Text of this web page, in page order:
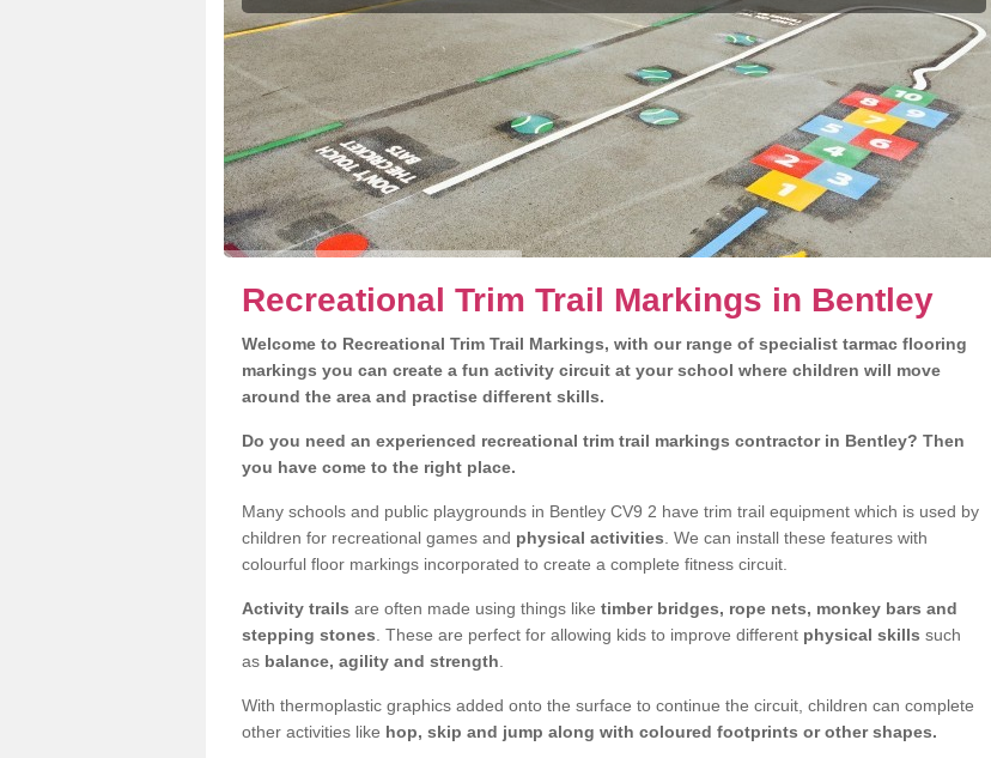
Recreational Trim Trail Markings in Bentley
Welcome to Recreational Trim Trail Markings, with our range of specialist tarmac flooring
markings you can create a fun activity circuit at your school where children will move
around the area and practise different skills.
Do you need an experienced recreational trim trail markings contractor in Bentley? Then
you have come to the right place.
Many schools and public playgrounds in Bentley CV9 2 have trim trail equipment which is used by
children for recreational games and physical activities . We can install these features with
colourful floor markings incorporated to create a complete fitness circuit.
Activity trails are often made using things like timber bridges, rope nets, monkey bars and
stepping stones . These are perfect for allowing kids to improve different physical skills such
as balance, agility and strength
With thermoplastic graphics added onto the surface to continue the circuit, children can complete
other activities like hop, skip and jump along with coloured footprints or other shapes.